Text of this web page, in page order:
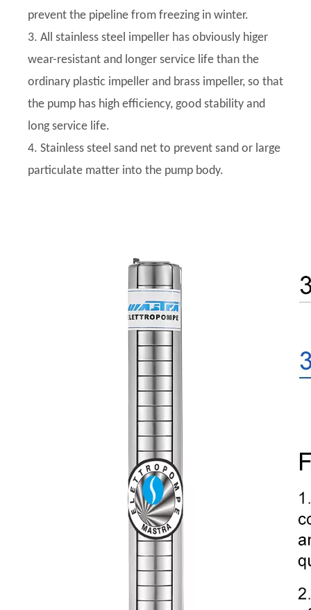
prevent the pipeline from freezing in winter.
3. All stainless steel impeller has obviously higer
wear-resistant and longer service life than the
ordinary plastic impeller and brass impeller, so that
the pump has high efficiency, good stability and
long service life.
4. Stainless steel sand net to prevent sand or large
particulate matter into the pump body.